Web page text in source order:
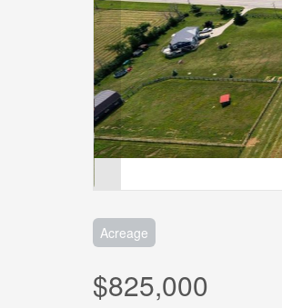
Acreage
$825,000